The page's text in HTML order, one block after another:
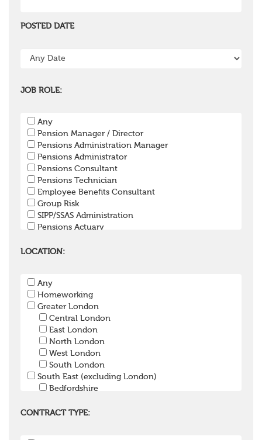
POSTED DATE
JOB ROLE:
Any
Pension Manager / Director
Pensions Administration Manager
Pensions Administrator
Pensions Consultant
Pensions Technician
Employee Benefits Consultant
Group Risk
SIPP/SSAS Administration
Pensions Actuary
Pensions Lawyer
Pension Trustee
Pensions Projects
Communications Consultant
Investment Consultant
Investment Manager
Graduate / Undergraduate
Apprenticeship / School Leaver Scheme
Other
LOCATION:
Any
Homeworking
Greater London
Central London
East London
North London
West London
South London
South East (excluding London)
Bedfordshire
Buckinghamshire
CONTRACT TYPE: